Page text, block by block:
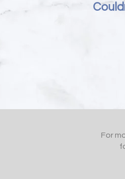
For